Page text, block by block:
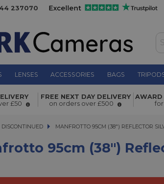
237070
LENSES ACCESSORIES BAGS
95cm (38") Reflector Silver/
£50
FREE NEXT DAY DELIVERY
on orders over £500
AWARD
DISCONTINUED MANFROTTO 95CM (38") REFLECTOR
MANFROTTO 95CM (38") REFLECTOR
95cm (38")